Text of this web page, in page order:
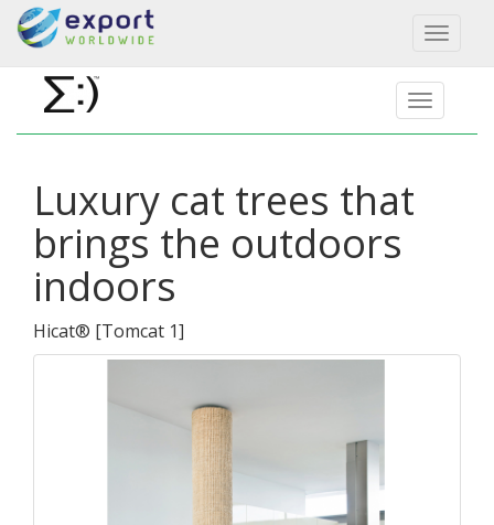
Toggle
Luxury cat trees that
brings the outdoors
indoors
Hicat® [Tomcat 1]